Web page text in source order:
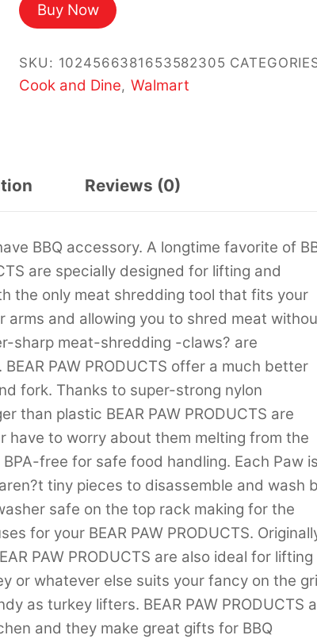
was:
$19.99.
is:
Buy Now
SKU: 1024566381653582305
Cook and Dine, Walmart
Reviews (0)
BBQ accessory. A longtime favorite of
are specially designed for lifting and
the only meat shredding tool that fits your
and allowing you to shred meat
sharp meat-shredding -claws? are
PAW PRODUCTS offer a much better
fork. Thanks to super-strong nylon
than plastic BEAR PAW PRODUCTS are
to worry about them melting from the
BPA-free for safe food handling. Each Paw is
tiny pieces to disassemble and wash
safe on the top rack making for the
for your BEAR PAW PRODUCTS.
PAW PRODUCTS are also ideal for lifting
or whatever else suits your fancy on the
as turkey lifters. BEAR PAW PRODUCTS
and they make great gifts for BBQ